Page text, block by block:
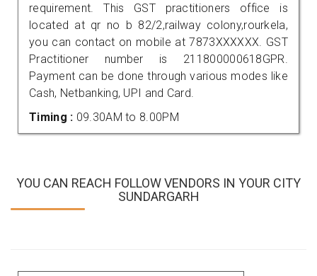
requirement. This GST practitioners office is
located at qr no b 82/2,railway colony,rourkela,
you can contact on mobile at 7873XXXXXX. GST
Practitioner number is 211800000618GPR.
Payment can be done through various modes like
Cash, Netbanking, UPI and Card.
Timing : 09.30AM to 8.00PM
YOU CAN REACH FOLLOW VENDORS IN YOUR CITY
SUNDARGARH